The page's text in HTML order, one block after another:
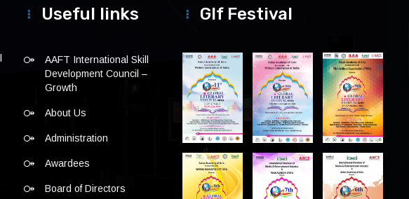
Useful links
AAFT International Skill
Development Council –
Growth
About Us
Administration
Awardees
Board of Directors
Glf Festival